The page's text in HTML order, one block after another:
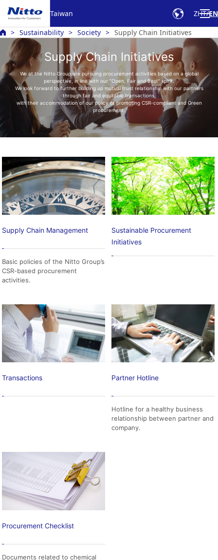
Taiwan ZHT EN
Sustainability Society Supply Chain Initiatives
Supply Chain Initiatives
We at the Nitto Group are pursuing procurement activities based on a global
perspective, in line with our "Open, Fair and Best" spirit.
We look forward to further building up mutual trust relationship with our partners
through fair and equitable transactions,
with their accommodation of our policy of promoting CSR-compliant and Green
procurement.
Supply Chain Management
Basic policies of the Nitto Group’s
CSR-based procurement
activities.
Sustainable Procurement
Initiatives
Transactions Partner Hotline
Hotline for a healthy business
relationship between partner and
company.
Procurement Checklist
Documents related to chemical